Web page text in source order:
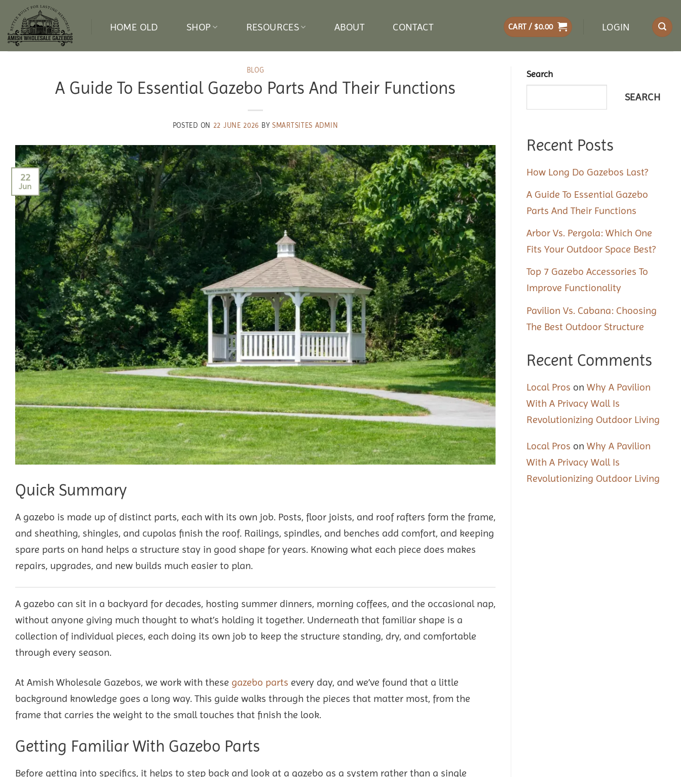
content
HOME OLD SHOP RESOURCES ABOUT CONTACT CART / $0.00 LOGIN
BLOG
A Guide To Essential Gazebo Parts And Their Functions
POSTED ON 22 JUNE 2026 BYSMARTSITES ADMIN
22
Jun
Quick Summary
A gazebo is made up of distinct parts, each with its own job. Posts, floor joists, and roof rafters form the frame,
and sheathing, shingles, and cupolas finish the roof. Railings, spindles, and benches add comfort, and keeping
spare parts on hand helps a structure stay in good shape for years. Knowing what each piece does makes
repairs, upgrades, and new builds much easier to plan.
A gazebo can sit in a backyard for decades, hosting summer dinners, morning coffees, and the occasional nap,
without anyone giving much thought to what’s holding it together. Underneath that familiar shape is a
collection of individual pieces, each doing its own job to keep the structure standing, dry, and comfortable
through every season.
At Amish Wholesale Gazebos, we work with these gazebo parts every day, and we’ve found that a little
background knowledge goes a long way. This guide walks through the pieces that matter most, from the
frame that carries the weight to the small touches that finish the look.
Getting Familiar With Gazebo Parts
Before getting into specifics, it helps to step back and look at a gazebo as a system rather than a single
Search
SEARCH
Recent Posts
How Long Do Gazebos Last?
A Guide To Essential Gazebo
Parts And Their Functions
Arbor Vs. Pergola: Which One
Fits Your Outdoor Space Best?
Top 7 Gazebo Accessories To
Improve Functionality
Pavilion Vs. Cabana: Choosing
The Best Outdoor Structure
Recent Comments
Local Pros on Why A Pavilion
With A Privacy Wall Is
Revolutionizing Outdoor Living
Local Pros on Why A Pavilion
With A Privacy Wall Is
Revolutionizing Outdoor Living